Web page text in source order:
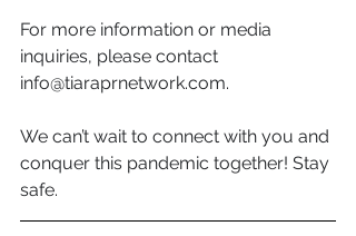
For more information or media
inquiries, please contact
info@tiaraprnetwork.com.
We can’t wait to connect with you and
conquer this pandemic together! Stay
safe.